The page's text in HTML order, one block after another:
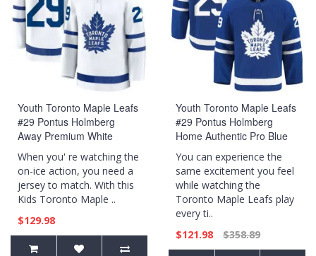
Youth Toronto Maple Leafs
#29 Pontus Holmberg
Away Premium White
Jersey
When you' re watching the
on-ice action, you need a
jersey to match. With this
Kids Toronto Maple ..
$129.98
Youth Toronto Maple Leafs
#29 Pontus Holmberg
Home Authentic Pro Blue
Jersey
You can experience the
same excitement you feel
while watching the
Toronto Maple Leafs play
every ti..
$121.98
$358.89